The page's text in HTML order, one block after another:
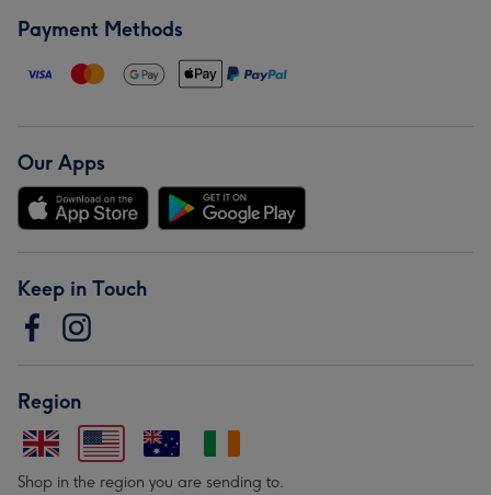
Payment Methods
Our Apps
Keep in Touch
Region
Shop in the region you are sending to.